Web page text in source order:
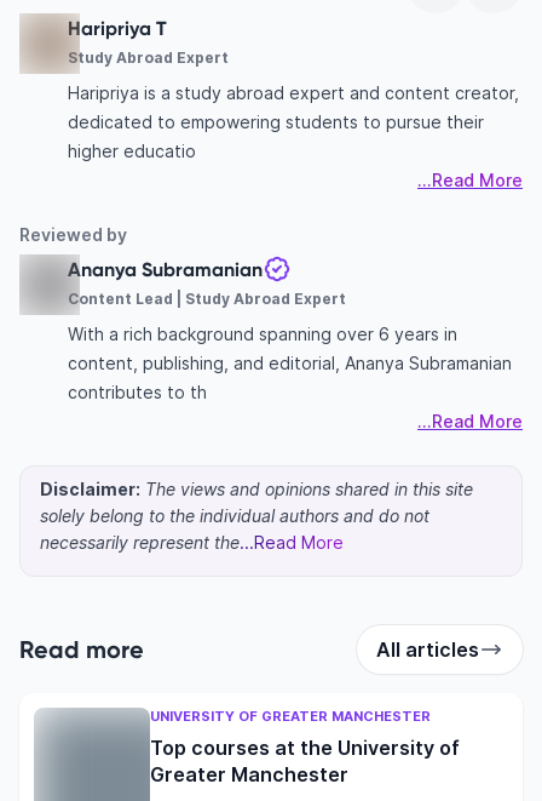
Haripriya T
Study Abroad Expert
Haripriya is a study abroad expert and content creator,
dedicated to empowering students to pursue their
higher educatio
...Read More
Reviewed by
Ananya Subramanian
Content Lead | Study Abroad Expert
With a rich background spanning over 6 years in
content, publishing, and editorial, Ananya Subramanian
contributes to th
...Read More
Disclaimer: The views and opinions shared in this site
solely belong to the individual authors and do not
necessarily represent the...Read More
Read more All articles
UNIVERSITY OF GREATER MANCHESTER
Top courses at the University of
Greater Manchester